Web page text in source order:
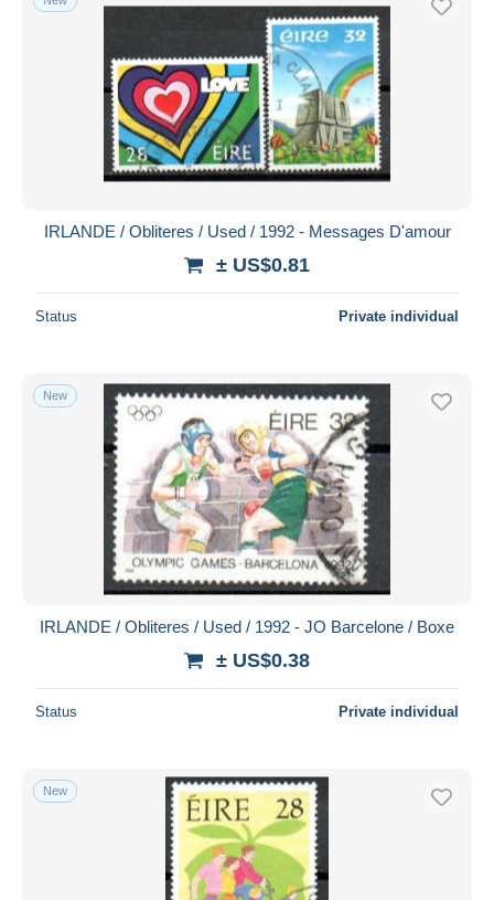
IRLANDE / Obliteres / Used / 1992 - Messages D'amour
± US$0.81
Status Private individual
New
IRLANDE / Obliteres / Used / 1992 - JO Barcelone / Boxe
± US$0.38
Status Private individual
New